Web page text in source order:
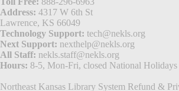
Address: 4317 W 6th St
Lawrence, KS 66049
Technology Support: tech@nekls.org
Next Support: nexthelp@nekls.org
All Staff: nekls.staff@nekls.org
Hours: 8-5, Mon-Fri, closed National Holidays
Northeast Kansas Library System Refund &